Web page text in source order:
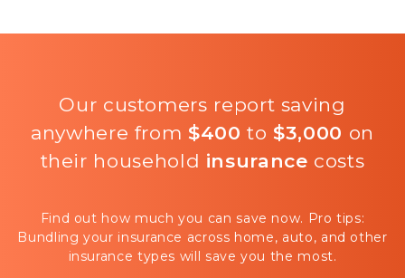
Our customers report saving
anywhere from $400 to $3,000 on
their household insurance costs
Find out how much you can save now. Pro tips:
Bundling your insurance across home, auto, and other
insurance types will save you the most.